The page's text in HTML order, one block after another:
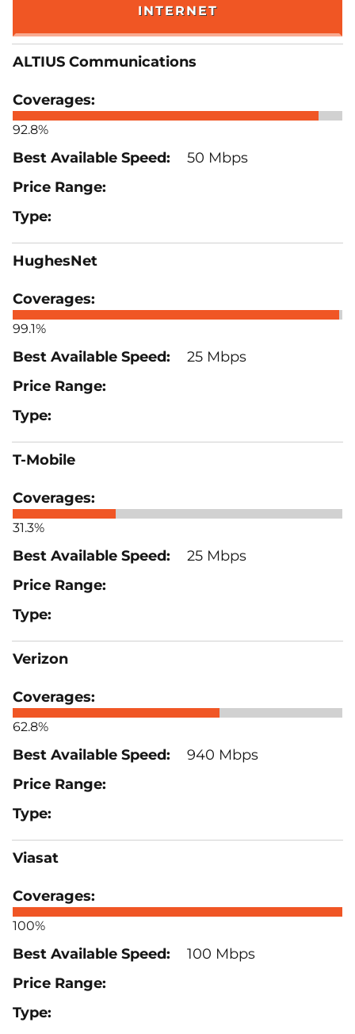
INTERNET
ALTIUS Communications
92.8%
50 Mbps
HughesNet
99.1%
25 Mbps
T-Mobile
31.3%
25 Mbps
Verizon
62.8%
940 Mbps
Viasat
100%
100 Mbps